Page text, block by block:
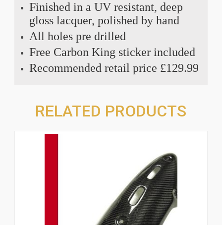
Finished in a UV resistant, deep
gloss lacquer, polished by hand
All holes pre drilled
Free Carbon King sticker included
Recommended retail price £129.99
RELATED PRODUCTS